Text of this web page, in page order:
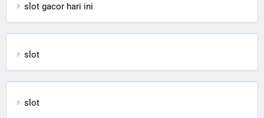
slot gacor hari ini
slot
slot